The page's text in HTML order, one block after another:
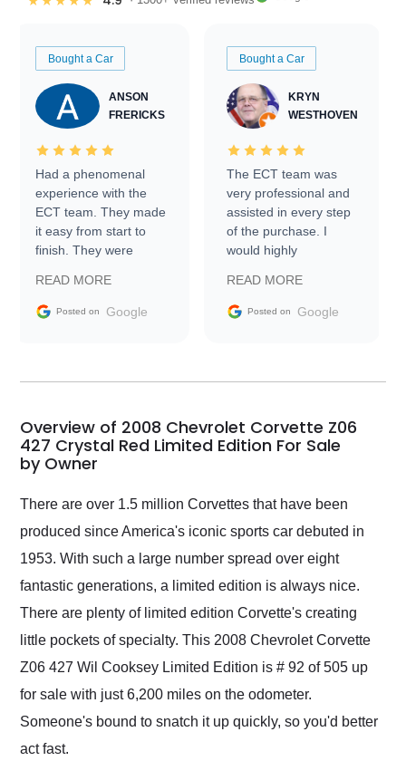
Bought a Car
ANSON
FRERICKS
Had a phenomenal
experience with the
ECT team. They made
it easy from start to
finish. They were
information requests
and facilitating
my car shipped to me
busiest shipping
weekend of the year.
Would use them again
their shipping service
READ MORE
Posted on Google
Bought a Car
KRYN
WESTHOVEN
The ECT team was
very professional and
assisted in every step
of the purchase. I
would highly
Trader to everyone.
READ MORE
Posted on Google
Overview of 2008 Chevrolet Corvette Z06
427 Crystal Red Limited Edition For Sale
by Owner
There are over 1.5 million Corvettes that have been
produced since America's iconic sports car debuted in
1953. With such a large number spread over eight
fantastic generations, a limited edition is always nice.
There are plenty of limited edition Corvette's creating
little pockets of specialty. This 2008 Chevrolet Corvette
Z06 427 Wil Cooksey Limited Edition is # 92 of 505 up
for sale with just 6,200 miles on the odometer.
Someone's bound to snatch it up quickly, so you'd better
act fast.